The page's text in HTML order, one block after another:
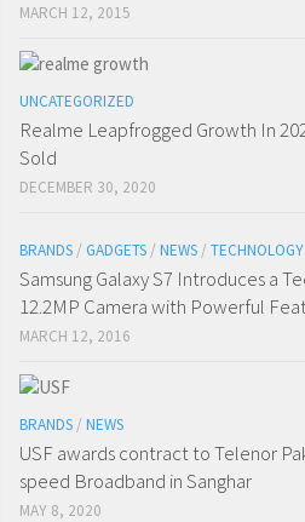
MARCH 12, 2015
UNCATEGORIZED
Realme Leapfrogged Growth In
Sold
DECEMBER 30, 2020
BRANDS / GADGETS / NEWS / TECHNOLOGY
Samsung Galaxy S7 Introduces a
12.2MP Camera with Powerful
MARCH 12, 2016
BRANDS / NEWS
USF awards contract to Telenor
speed Broadband in Sanghar
MAY 8, 2020